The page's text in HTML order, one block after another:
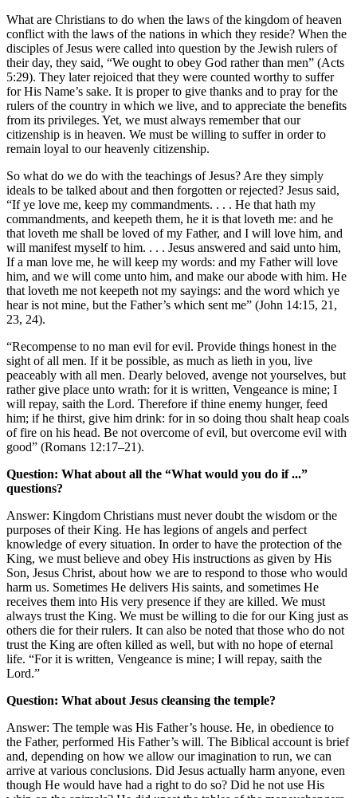
What are Christians to do when the laws of the kingdom of heaven
conflict with the laws of the nations in which they reside? When the
disciples of Jesus were called into question by the Jewish rulers of
their day, they said, “We ought to obey God rather than men” (Acts
5:29). They later rejoiced that they were counted worthy to suffer
for His Name’s sake. It is proper to give thanks and to pray for the
rulers of the country in which we live, and to appreciate the benefits
from its privileges. Yet, we must always remember that our
citizenship is in heaven. We must be willing to suffer in order to
remain loyal to our heavenly citizenship.
So what do we do with the teachings of Jesus? Are they simply
ideals to be talked about and then forgotten or rejected? Jesus said,
“If ye love me, keep my commandments. . . . He that hath my
commandments, and keepeth them, he it is that loveth me: and he
that loveth me shall be loved of my Father, and I will love him, and
will manifest myself to him. . . . Jesus answered and said unto him,
If a man love me, he will keep my words: and my Father will love
him, and we will come unto him, and make our abode with him. He
that loveth me not keepeth not my sayings: and the word which ye
hear is not mine, but the Father’s which sent me” (John 14:15, 21,
23, 24).
“Recompense to no man evil for evil. Provide things honest in the
sight of all men. If it be possible, as much as lieth in you, live
peaceably with all men. Dearly beloved, avenge not yourselves, but
rather give place unto wrath: for it is written, Vengeance is mine; I
will repay, saith the Lord. Therefore if thine enemy hunger, feed
him; if he thirst, give him drink: for in so doing thou shalt heap coals
of fire on his head. Be not overcome of evil, but overcome evil with
good” (Romans 12:17–21).
Question: What about all the “What would you do if ...”
questions?
Answer: Kingdom Christians must never doubt the wisdom or the
purposes of their King. He has legions of angels and perfect
knowledge of every situation. In order to have the protection of the
King, we must believe and obey His instructions as given by His
Son, Jesus Christ, about how we are to respond to those who would
harm us. Sometimes He delivers His saints, and sometimes He
receives them into His very presence if they are killed. We must
always trust the King. We must be willing to die for our King just as
others die for their rulers. It can also be noted that those who do not
trust the King are often killed as well, but with no hope of eternal
life. “For it is written, Vengeance is mine; I will repay, saith the
Lord.”
Question: What about Jesus cleansing the temple?
Answer: The temple was His Father’s house. He, in obedience to
the Father, performed His Father’s will. The Biblical account is brief
and, depending on how we allow our imagination to run, we can
arrive at various conclusions. Did Jesus actually harm anyone, even
though He would have had a right to do so? Did he not use His